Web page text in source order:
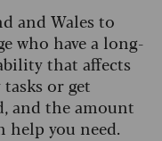
and Wales to
who have a long-
that affects
or get
and the amount
help you need.